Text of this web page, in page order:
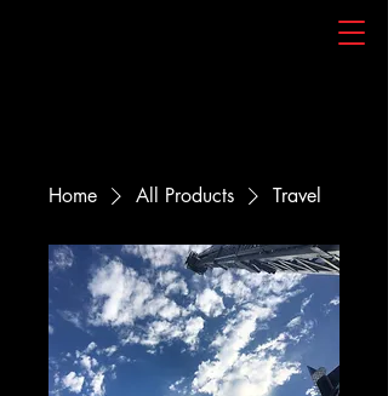
Home All Products Travel